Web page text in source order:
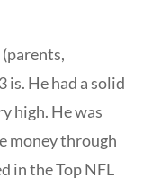
is. He had a solid
high. He was
money through
in the Top NFL